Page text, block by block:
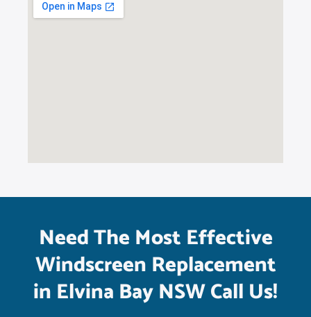
Need The Most Effective
Windscreen Replacement
in Elvina Bay NSW Call Us!